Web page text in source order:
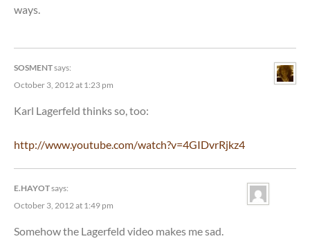
ways.
SOSMENTsays:
October 3, 2012 at 1:23 pm
Karl Lagerfeld thinks so, too:
http://www.youtube.com/watch?v=4GIDvrRjkz4
E.HAYOTsays:
October 3, 2012 at 1:49 pm
Somehow the Lagerfeld video makes me sad.